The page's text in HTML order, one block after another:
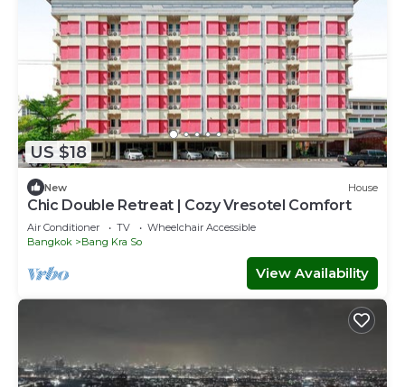
US $18
New House
Chic Double Retreat | Cozy Vresotel Comfort
Air Conditioner TV
Wheelchair Accessible
Bangkok
Bang Kra So
View Availability